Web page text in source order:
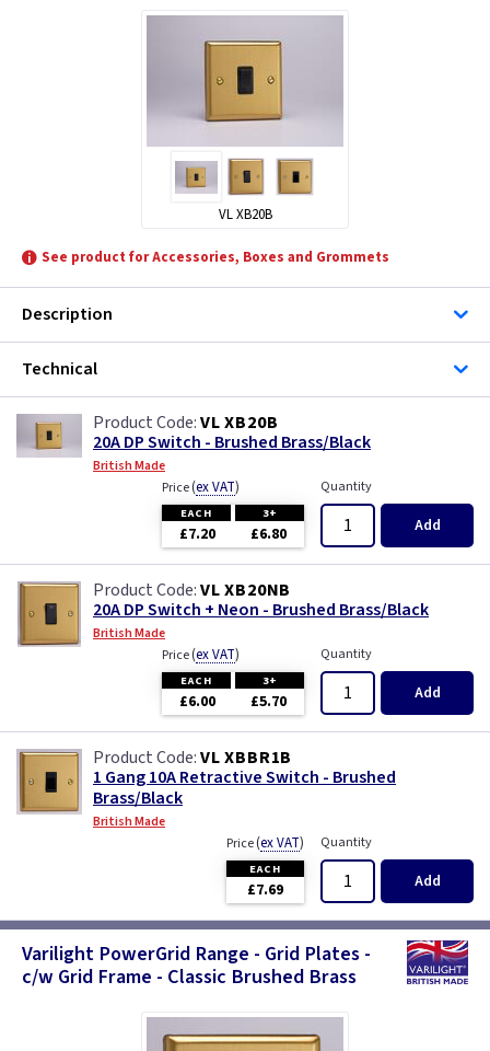
VL XB20B
See product for Accessories, Boxes and Grommets
Description
Technical
VL XB20B
20A DP Switch - Brushed Brass/Black
British Made
Price(ex VAT)
EACH 3+
£7.20 £6.80
Quantity
Add
VL XB20NB
20A DP Switch + Neon - Brushed Brass/Black
British Made
Price(ex VAT)
EACH 3+
£6.00 £5.70
Quantity
Add
VL XBBR1B
1 Gang 10A Retractive Switch - Brushed
Brass/Black
British Made
Price(ex VAT)
EACH
£7.69
Quantity
Add
Varilight PowerGrid Range - Grid Plates -
c/w Grid Frame - Classic Brushed Brass